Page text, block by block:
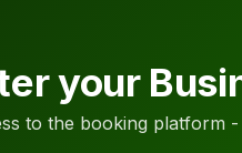
your
to the booking platform